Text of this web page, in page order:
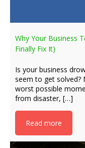
Why Your Business
Finally Fix It)
Is your business
seem to get solved?
worst possible
from disaster, […]
Read more